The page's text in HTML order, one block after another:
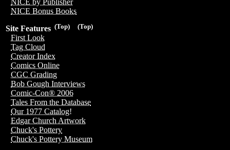
NICE by Publisher
NICE Bonus Books
(Top)
(Top)
Site Features
First Look
Tag Cloud
Creator Index
Comics Online
CGC Grading
Bob Gough Interviews
Comic-Con® 2006
Tales From the Database
Our 1977 Catalog!
Edgar Church Artwork
Chuck's Pottery
Chuck's Pottery Museum